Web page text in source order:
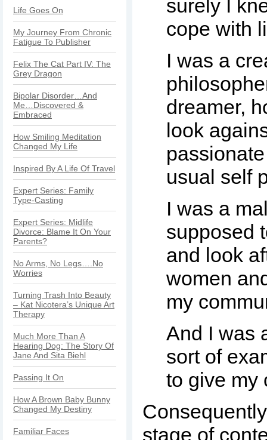
Life Goes On
My Journey From Chronic
Fatigue To Publisher
Felix The Cat Part IV: The
Grey Dragon
Bipolar Disorder…And
Me…Discovered &
Embraced
How Smiling Meditation
Changed My Life
Inspired By A Life Of Travel
Expert Series: Family
Type-Casting
Expert Series: Midlife
Divorce: Blame It On Your
Parents?
No Arms, No Legs….No
Worries
Turning Trash Into Beauty
– Kat Nicotera’s Unique Art
Therapy
Much More Than A
Hearing Dog: The Story Of
Jane And Sita Biehl
Passing It On
How A Brown Baby Bunny
Changed My Destiny
Familiar Faces
surely I
cope with
I was a
dreamer,
look
usual self
I was a
supposed
and look
women
my
And I was
sort of
to give my
stage of